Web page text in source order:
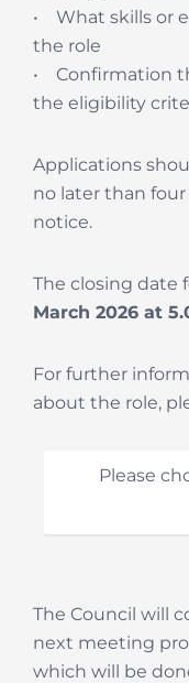
• What skills or
the role
• Confirmation
the eligibility
Applications
no later than
notice.
The closing date
March 2026 at
For further
about the role,
Please
The Council will
next meeting
which will be